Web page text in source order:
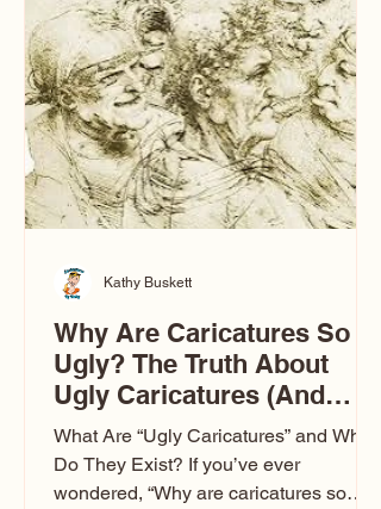
Over the years, I’ve seen just about
everything. From rustic barn weddings
to Las Vegas glam (I lived in Vegas for
ten
Why Are Caricatures So
Ugly? The Truth About
Ugly Caricatures (And
Why Mine Aren’t)
What Are “Ugly Caricatures” and Why
Do They Exist? If you’ve ever
wondered, “Why are caricatures so
Kathy Buskett